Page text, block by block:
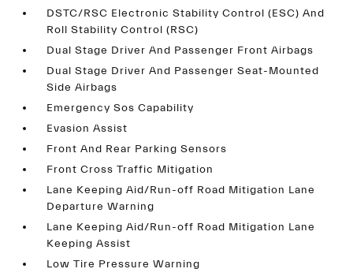
DSTC/RSC Electronic Stability Control (ESC) And
Roll Stability Control (RSC)
Dual Stage Driver And Passenger Front Airbags
Dual Stage Driver And Passenger Seat-Mounted
Side Airbags
Emergency Sos Capability
Evasion Assist
Front And Rear Parking Sensors
Front Cross Traffic Mitigation
Lane Keeping Aid/Run-off Road Mitigation Lane
Departure Warning
Lane Keeping Aid/Run-off Road Mitigation Lane
Keeping Assist
Low Tire Pressure Warning